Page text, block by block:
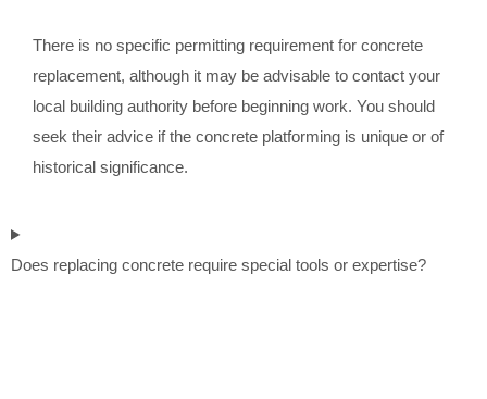
There is no specific permitting requirement for concrete
replacement, although it may be advisable to contact your
local building authority before beginning work. You should
seek their advice if the concrete platforming is unique or of
historical significance.
Does replacing concrete require special tools or expertise?